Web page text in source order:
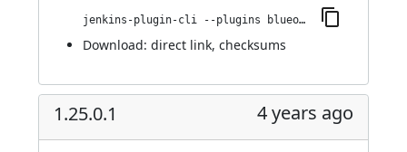
jenkins-plugin-cli --plugins blueocean-rest-impl:1.25.1
Download: direct link, checksums
1.25.0.1 4 years ago